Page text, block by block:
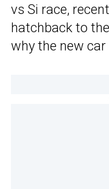
vs Si race,
hatchback to
why the new